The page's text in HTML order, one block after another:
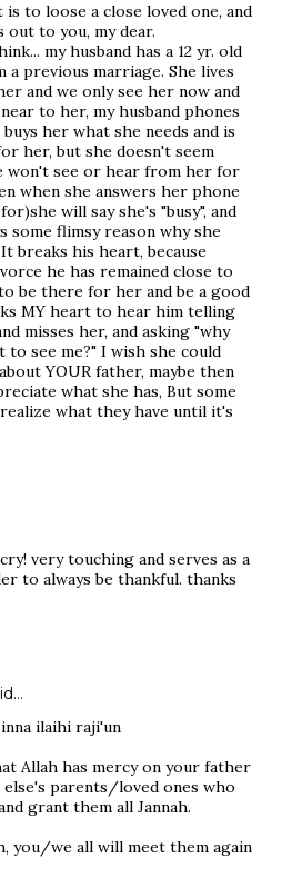
to loose a close loved one, and
out to you, my dear.
my husband has a 12 yr. old
a previous marriage. She lives
and we only see her now and
to her, my husband phones
her what she needs and is
her, but she doesn't seem
won't see or hear from her for
when she answers her phone
will say she's "busy", and
some flimsy reason why she
breaks his heart, because
he has remained close to
be there for her and be a good
MY heart to hear him telling
misses her, and asking "why
to see me?" I wish she could
YOUR father, maybe then
what she has, But some
what they have until it's
very touching and serves as a
to always be thankful. thanks
ilaihi raji'un
Allah has mercy on your father
else's parents/loved ones who
grant them all Jannah.
you/we all will meet them again